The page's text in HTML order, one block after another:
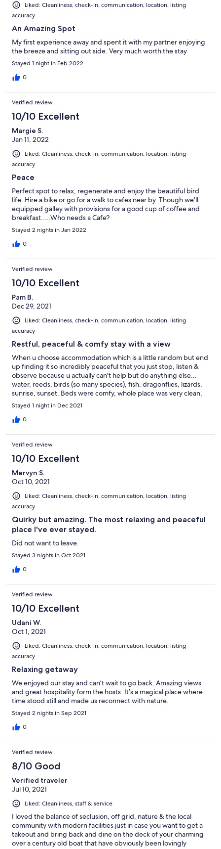
Liked: Cleanliness, check-in, communication, location, listing
accuracy
An Amazing Spot
My first experience away and spent it with my partner enjoying
the breeze and sitting out side. Very much worth the stay
Stayed 1 night in Feb 2022
0
Verified review
10/10 Excellent
Margie S.
Jan 11, 2022
Liked: Cleanliness, check-in, communication, location, listing
accuracy
Peace
Perfect spot to relax, regenerate and enjoy the beautiful bird
life. Hire a bike or go for a walk to cafes near by. Though we'll
equipped galley with provisions for a good cup of coffee and
breakfast.....Who needs a Cafe?
Stayed 2 nights in Jan 2022
0
Verified review
10/10 Excellent
Pam B.
Dec 29, 2021
Liked: Cleanliness, check-in, communication, location, listing
accuracy
Restful, peaceful & comfy stay with a view
When u choose accommodation which is a little random but end
up finding it so incredibly peaceful that you just stop, listen &
observe because u actually can't help but do anything else...
water, reeds, birds (so many species), fish, dragonflies, lizards,
sunrise, sunset. Beds were comfy, whole place was very clean,
bathroom facilities were great (water pump maybe a little noisy
when re-filling the cistern). The paddle steamer sits on a frame
off the water so does not rock in the water. We had such a great
we felt like we were the only people within miles.
Communication with property owners was exceptional. We
would definitely stay again.
Stayed 1 night in Dec 2021
0
Verified review
10/10 Excellent
Mervyn S.
Oct 10, 2021
Liked: Cleanliness, check-in, communication, location, listing
accuracy
Quirky but amazing. The most relaxing and peaceful
place I've ever stayed.
Did not want to leave.
Stayed 3 nights in Oct 2021
0
Verified review
10/10 Excellent
Udani W.
Oct 1, 2021
Liked: Cleanliness, check-in, communication, location, listing
accuracy
Relaxing getaway
We enjoyed our stay and can’t wait to go back. Amazing views
and great hospitality form the hosts. It’s a magical place where
time stood still and made us reconnect with nature.
Stayed 2 nights in Sep 2021
0
Verified review
8/10 Good
Verified traveler
Jul 10, 2021
Liked: Cleanliness, staff & service
I loved the balance of seclusion, off grid, nature & the local
community with modern facilities just in case you want to get a
takeout and bring back and dine on the deck of your charming
over a century old boat that have obviously been lovingly